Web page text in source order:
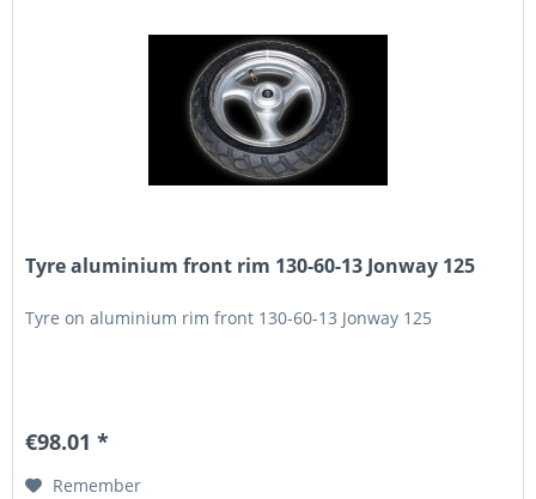
Tyre aluminium front rim 130-60-13 Jonway 125
Tyre on aluminium rim front 130-60-13 Jonway 125
€98.01 *
Remember